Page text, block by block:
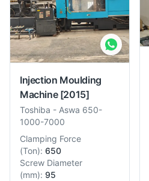
Injection Moulding
Machine [2015]
Toshiba - Aswa 650-
1000-7000
Clamping Force
(Ton): 650
Screw Diameter
(mm): 95